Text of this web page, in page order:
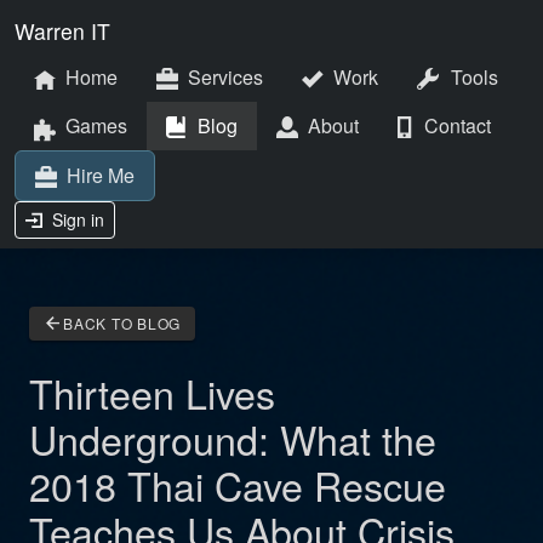
Warren IT
Home Services Work
Tools
Games
Blog About
Contact
Hire Me
Sign in
arrow_back BACK TO BLOG
Thirteen Lives
Underground: What the
2018 Thai Cave Rescue
Teaches Us About Crisis